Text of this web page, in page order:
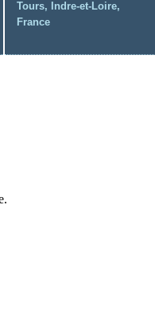
Tours, Indre-et-Loire,
France